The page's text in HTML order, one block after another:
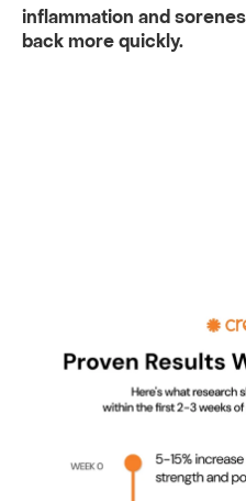
inflammation and
back more quickly.